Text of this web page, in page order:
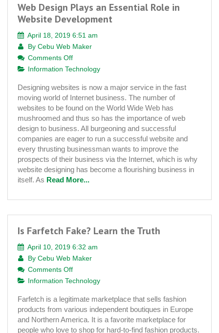
Web Design Plays an Essential Role in
Website Development
April 18, 2019 6:51 am
By Cebu Web Maker
Comments Offon
Web
Plays
an
Role
in
Website
Development
Information Technology
Designing websites is now a major service in the fast
moving world of Internet business. The number of
websites to be found on the World Wide Web has
mushroomed and thus so has the importance of web
design to business. All burgeoning and successful
companies are eager to run a successful website and
every thrusting businessman wants to improve the
prospects of their business via the Internet, which is why
website designing has become a flourishing business in
itself. As Read More...
Is Farfetch Fake? Learn the Truth
April 10, 2019 6:32 am
By Cebu Web Maker
Comments Offon
Is
Fake?
Learn
Information Technology
Farfetch is a legitimate marketplace that sells fashion
products from various independent boutiques in Europe
and Northern America. It is a favorite marketplace for
people who love to shop for hard-to-find fashion products.